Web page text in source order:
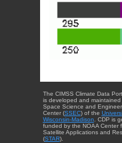
The CIMSS Climate Data
is developed and maintained
Space Science and
Center (SSEC) of the
Wisconsin-Madison. CDP is
funded by the NOAA Center
Satellite Applications and
(STAR).